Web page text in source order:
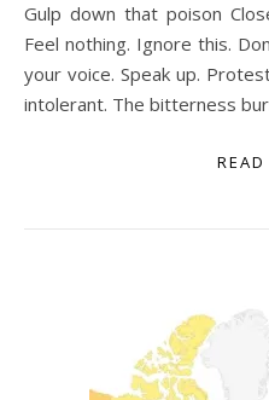
Gulp down that poison Close your eyes. Shut your ears.
Feel nothing. Ignore this.
your voice. Speak up.
intolerant. The bitterness